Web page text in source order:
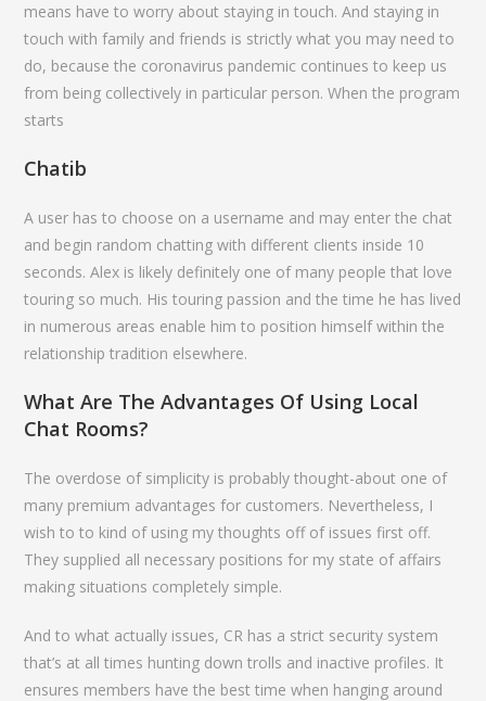
means have to worry about staying in touch. And staying in
touch with family and friends is strictly what you may need to
do, because the coronavirus pandemic continues to keep us
from being collectively in particular person. When the program
starts
Chatib
A user has to choose on a username and may enter the chat
and begin random chatting with different clients inside 10
seconds. Alex is likely definitely one of many people that love
touring so much. His touring passion and the time he has lived
in numerous areas enable him to position himself within the
relationship tradition elsewhere.
What Are The Advantages Of Using Local
Chat Rooms?
The overdose of simplicity is probably thought-about one of
many premium advantages for customers. Nevertheless, I
wish to to kind of using my thoughts off of issues first off.
They supplied all necessary positions for my state of affairs
making situations completely simple.
And to what actually issues, CR has a strict security system
that’s at all times hunting down trolls and inactive profiles. It
ensures members have the best time when hanging around